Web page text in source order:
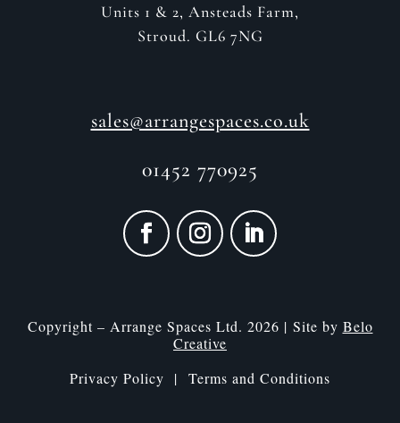
Units 1 & 2, Ansteads Farm,
Stroud. GL6 7NG
sales@arrangespaces.co.uk
01452 770925
Copyright – Arrange Spaces Ltd. 2026 | Site by Belo
Creative
Privacy Policy | Terms and Conditions